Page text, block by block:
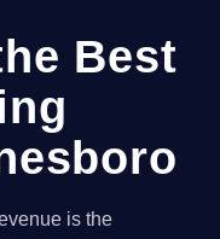
Best
is the